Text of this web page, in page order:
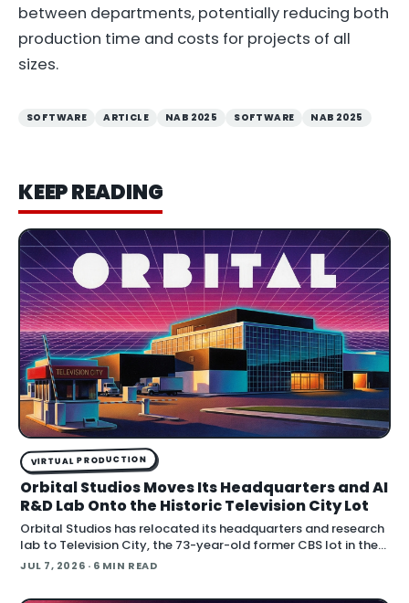
between departments, potentially reducing both
production time and costs for projects of all
sizes.
SOFTWARE ARTICLE NAB 2025 SOFTWARE NAB 2025
KEEP READING
VIRTUAL PRODUCTION
Orbital Studios Moves Its Headquarters and AI
R&D Lab Onto the Historic Television City Lot
Orbital Studios has relocated its headquarters and research
lab to Television City, the 73-year-old former CBS lot in the
Fairfax District of Los Angeles. The virtual product
JUL 7, 2026 · 6 MIN READ